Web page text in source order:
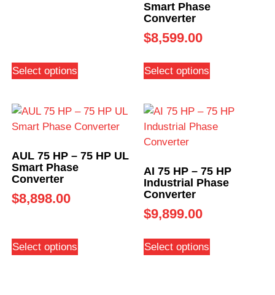
Select options
Smart Phase
Converter
$8,599.00
Select options
AUL 75 HP – 75 HP UL
Smart Phase
Converter
$8,898.00
Select options
AI 75 HP – 75 HP
Industrial Phase
Converter
$9,899.00
Select options